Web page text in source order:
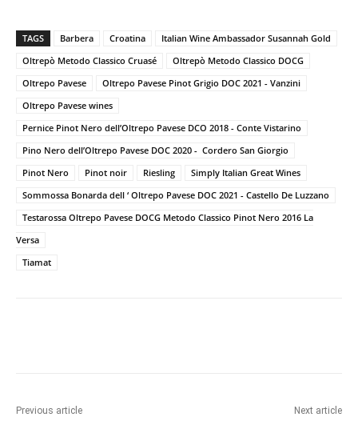
TAGS Barbera Croatina
Italian Wine Ambassador Susannah Gold
Oltrepò Metodo Classico Cruasé
Oltrepò Metodo Classico DOCG
Oltrepo Pavese
Oltrepo Pavese Pinot Grigio DOC 2021 - Vanzini
Oltrepo Pavese wines
Pernice Pinot Nero dell’Oltrepo Pavese DCO 2018 - Conte Vistarino
Pino Nero dell’Oltrepo Pavese DOC 2020 - Cordero San Giorgio
Pinot Nero
Pinot noir Riesling
Simply Italian Great Wines
Sommossa Bonarda dell ‘ Oltrepo Pavese DOC 2021 - Castello De Luzzano
Testarossa Oltrepo Pavese DOCG Metodo Classico Pinot Nero 2016 La
Versa
Tiamat
Previous article Next article